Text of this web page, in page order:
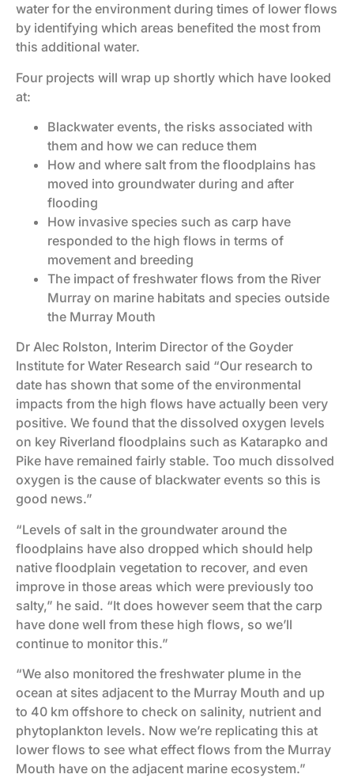
water for the environment during times of lower flows
by identifying which areas benefited the most from
this additional water.
Four projects will wrap up shortly which have looked
at:
Blackwater events, the risks associated with
them and how we can reduce them
How and where salt from the floodplains has
moved into groundwater during and after
flooding
How invasive species such as carp have
responded to the high flows in terms of
movement and breeding
The impact of freshwater flows from the River
Murray on marine habitats and species outside
the Murray Mouth
Dr Alec Rolston, Interim Director of the Goyder
Institute for Water Research said “Our research to
date has shown that some of the environmental
impacts from the high flows have actually been very
positive. We found that the dissolved oxygen levels
on key Riverland floodplains such as Katarapko and
Pike have remained fairly stable. Too much dissolved
oxygen is the cause of blackwater events so this is
good news.”
“Levels of salt in the groundwater around the
floodplains have also dropped which should help
native floodplain vegetation to recover, and even
improve in those areas which were previously too
salty,” he said. “It does however seem that the carp
have done well from these high flows, so we’ll
continue to monitor this.”
“We also monitored the freshwater plume in the
ocean at sites adjacent to the Murray Mouth and up
to 40 km offshore to check on salinity, nutrient and
phytoplankton levels. Now we’re replicating this at
lower flows to see what effect flows from the Murray
Mouth have on the adjacent marine ecosystem.”